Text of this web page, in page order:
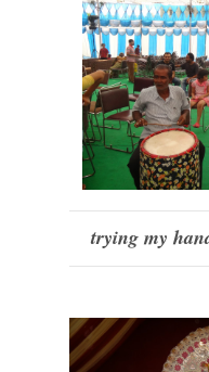
trying my